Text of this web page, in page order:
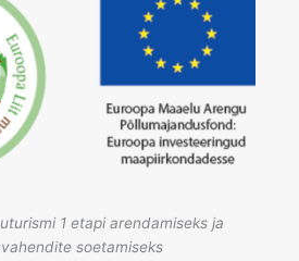
1 etapi arendamiseks ja
soetamiseks